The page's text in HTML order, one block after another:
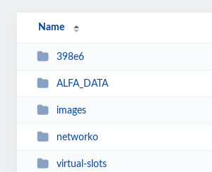
Name
398e6
ALFA_DATA
images
networko
virtual-slots